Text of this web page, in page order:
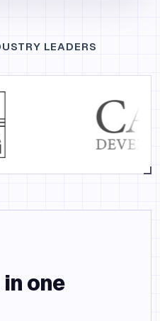
LEADERS
one